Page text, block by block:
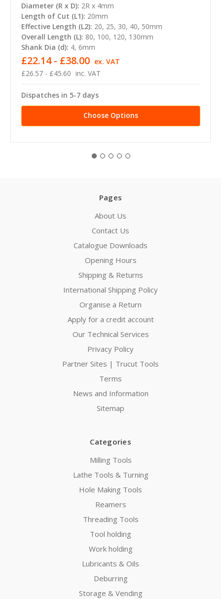
Diameter (R x D): 2R x 4mm
Length of Cut (L1): 20mm
Effective Length (L2): 20, 25, 30, 40, 50mm
Overall Length (L): 80, 100, 120, 130mm
Shank Dia (d): 4, 6mm
£26.57 - £45.60 inc. VAT
£22.14 - £38.00 ex. VAT
Dispatches in 5-7 days
Choose Options
Pages
About Us
Contact Us
Catalogue Downloads
Opening Hours
Shipping & Returns
International Shipping Policy
Organise a Return
Apply for a credit account
Our Technical Services
Privacy Policy
Partner Sites | Trucut Tools
Terms
News and Information
Sitemap
Categories
Milling Tools
Lathe Tools & Turning
Hole Making Tools
Reamers
Threading Tools
Tool holding
Work holding
Lubricants & Oils
Deburring
Storage & Vending